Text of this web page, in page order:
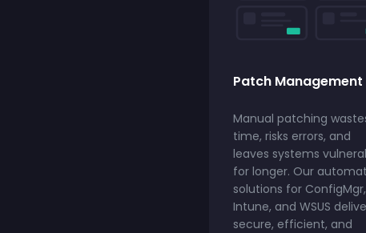
Patch Management
Manual patching
time, risks errors, and
leaves systems
for longer. Our
solutions for ConfigMgr,
Intune, and WSUS
secure, efficient, and